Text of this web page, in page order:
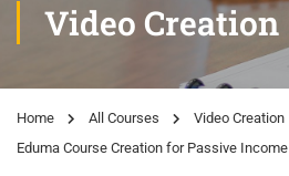
Video Creation
Home All Courses
Video Creation
Eduma Course Creation for Passive Income